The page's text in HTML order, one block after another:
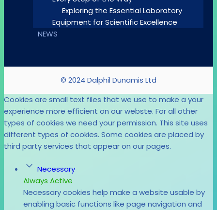
Exploring the Essential Laboratory
Equipment for Scientific Excellence
NEWS
© 2024 Dalphil Dunamis Ltd
Cookies are small text files that we use to make a your
experience more efficient on our webste. For all other
types of cookies we need your permission. This site uses
different types of cookies. Some cookies are placed by
third party services that appear on our pages.
Necessary
Always Active
Necessary cookies help make a website usable by
enabling basic functions like page navigation and